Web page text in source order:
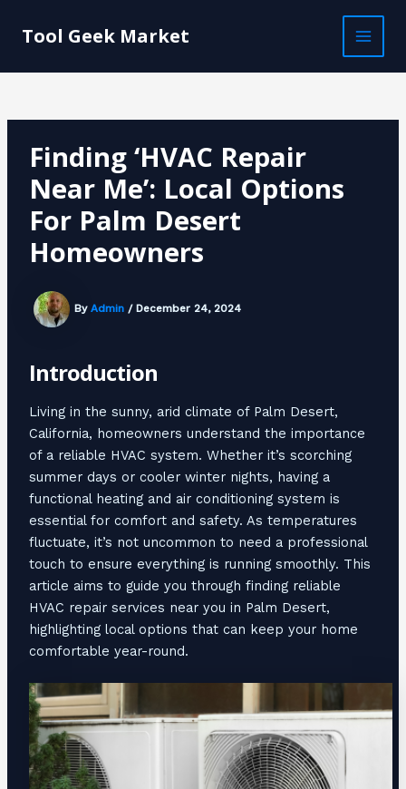
Tool Geek Market
MAIN
Finding ‘HVAC Repair
Near Me’: Local Options
For Palm Desert
Homeowners
By Admin/ December 24, 2024
Introduction
Living in the sunny, arid climate of Palm Desert,
California, homeowners understand the importance
of a reliable HVAC system. Whether it’s scorching
summer days or cooler winter nights, having a
functional heating and air conditioning system is
essential for comfort and safety. As temperatures
fluctuate, it’s not uncommon to need a professional
touch to ensure everything is running smoothly. This
article aims to guide you through finding reliable
HVAC repair services near you in Palm Desert,
highlighting local options that can keep your home
comfortable year-round.
navigation